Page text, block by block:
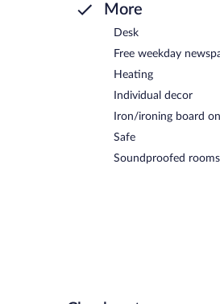
More
Desk
Free weekday
Heating
Individual decor
Iron/ironing board
Safe
Soundproofed rooms